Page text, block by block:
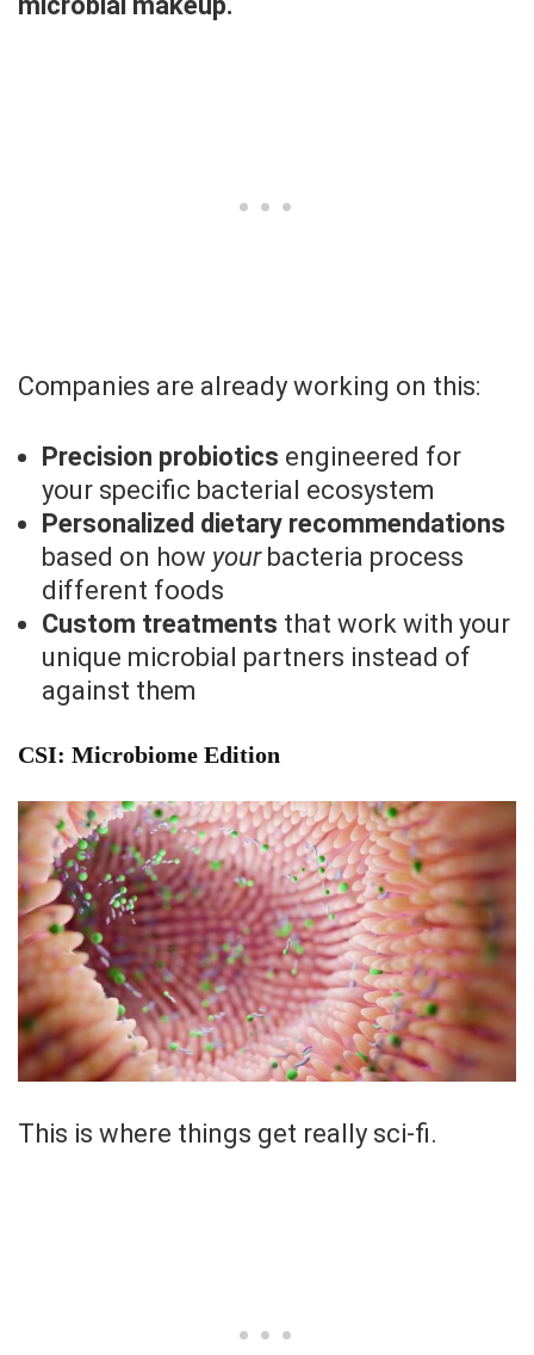
Companies are already working on this:
Precision probiotics engineered for
your specific bacterial ecosystem
Personalized dietary recommendations
based on how yourbacteria process
different foods
Custom treatments that work with your
unique microbial partners instead of
against them
CSI: Microbiome Edition
This is where things get really sci-fi.